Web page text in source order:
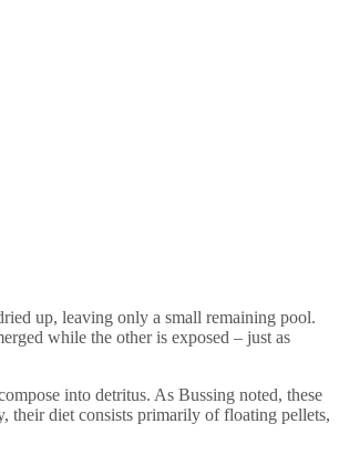
up, leaving only a small remaining pool.
while the other is exposed – just as
into detritus. As Bussing noted, these
their diet consists primarily of floating pellets,